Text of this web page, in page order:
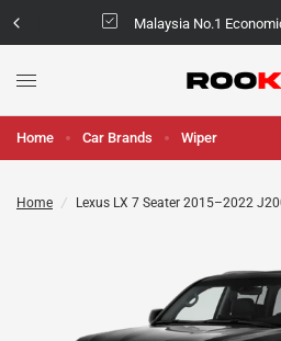
Malaysia No.1
Home Car Brands Wiper
Home / Lexus LX 7 Seater 2015–2022